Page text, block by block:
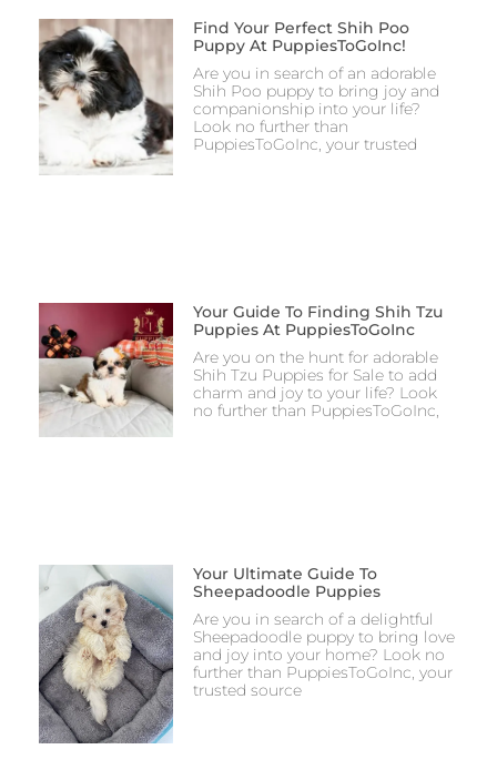
Find Your Perfect Shih Poo
Puppy At PuppiesToGoInc!
Are you in search of an adorable
Shih Poo puppy to bring joy and
companionship into your life?
Look no further than
PuppiesToGoInc, your trusted
Your Guide To Finding Shih Tzu
Puppies At PuppiesToGoInc
Are you on the hunt for adorable
Shih Tzu Puppies for Sale to add
charm and joy to your life? Look
no further than PuppiesToGoInc,
Your Ultimate Guide To
Sheepadoodle Puppies
Are you in search of a delightful
Sheepadoodle puppy to bring love
and joy into your home? Look no
further than PuppiesToGoInc, your
trusted source